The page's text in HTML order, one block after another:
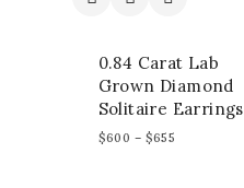
0.84 Carat Lab
Grown Diamond
Solitaire Earrings
$600 – $655